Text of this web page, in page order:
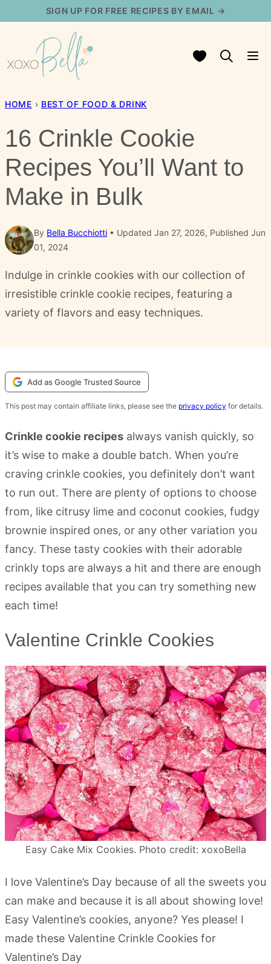
content
SIGN UP FOR FREE RECIPES BY EMAIL →
My Favorites
HOME › BEST OF FOOD & DRINK
16 Crinkle Cookie
Recipes You’ll Want to
Make in Bulk
By Bella Bucchiotti
Updated Jan 27, 2026, Published Jun
01, 2024
Indulge in crinkle cookies with our collection of
irresistible crinkle cookie recipes, featuring a
variety of flavors and easy techniques.
Add as Google Trusted Source
This post may contain affiliate links, please see the privacy policy for details.
Crinkle cookie recipes always vanish quickly, so
it’s wise to make a double batch. When you’re
craving crinkle cookies, you definitely don’t want
to run out. There are plenty of options to choose
from, like citrusy lime and coconut cookies, fudgy
brownie inspired ones, or any other variation you
fancy. These tasty cookies with their adorable
crinkly tops are always a hit and there are enough
recipes available that you can try something new
each time!
Valentine Crinkle Cookies
Easy Cake Mix Cookies. Photo credit: xoxoBella
I love Valentine’s Day because of all the sweets you
can make and because it is all about showing love!
Easy Valentine’s cookies, anyone? Yes please! I
made these Valentine Crinkle Cookies for
Valentine’s Day